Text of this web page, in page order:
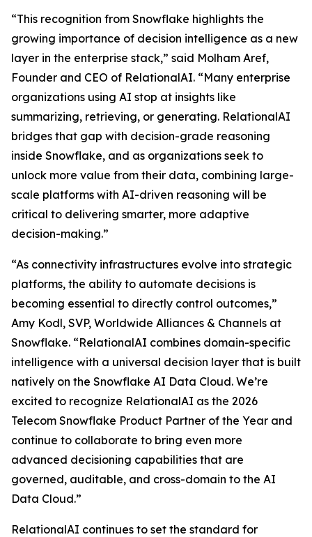
“This recognition from Snowflake highlights the
growing importance of decision intelligence as a new
layer in the enterprise stack,” said Molham Aref,
Founder and CEO of RelationalAI. “Many enterprise
organizations using AI stop at insights like
summarizing, retrieving, or generating. RelationalAI
bridges that gap with decision-grade reasoning
inside Snowflake, and as organizations seek to
unlock more value from their data, combining large-
scale platforms with AI-driven reasoning will be
critical to delivering smarter, more adaptive
decision-making.”
“As connectivity infrastructures evolve into strategic
platforms, the ability to automate decisions is
becoming essential to directly control outcomes,”
Amy Kodl, SVP, Worldwide Alliances & Channels at
Snowflake. “RelationalAI combines domain-specific
intelligence with a universal decision layer that is built
natively on the Snowflake AI Data Cloud. We’re
excited to recognize RelationalAI as the 2026
Telecom Snowflake Product Partner of the Year and
continue to collaborate to bring even more
advanced decisioning capabilities that are
governed, auditable, and cross-domain to the AI
Data Cloud.”
RelationalAI continues to set the standard for